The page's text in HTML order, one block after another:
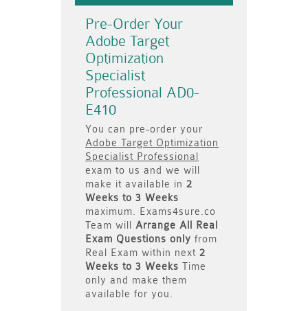
Pre-Order Your
Adobe Target
Optimization
Specialist
Professional AD0-
E410
You can pre-order your
Adobe Target Optimization
Specialist Professional
exam to us and we will
make it available in 2
Weeks to 3 Weeks
maximum. Exams4sure.co
Team will Arrange All
Real
Exam Questions only from
Real Exam within next 2
Weeks to 3 Weeks Time
only and make them
available for you.